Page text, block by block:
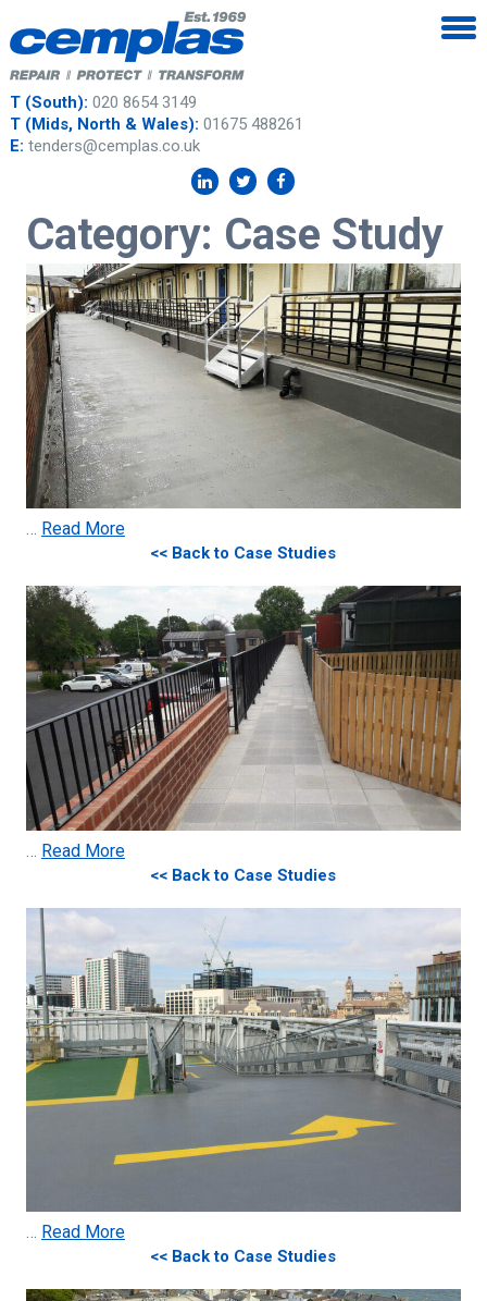
T (South): 020 8654 3149
T (Mids, North & Wales): 01675 488261
E: tenders@cemplas.co.uk
Category: Case Study
… Read More
<< Back to Case Studies
… Read More
<< Back to Case Studies
… Read More
<< Back to Case Studies